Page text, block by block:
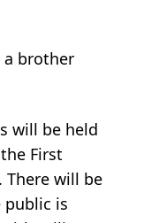
a brother
will be held
First
There will be
public is